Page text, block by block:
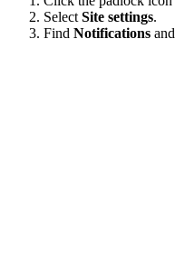
Select Site settings.
Find Notifications